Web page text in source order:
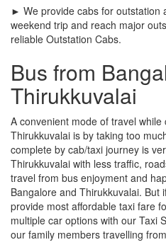
► We provide cabs for outstation
weekend trip and reach major
reliable Outstation Cabs.
Bus from
Thirukkuvalai
A convenient mode of travel
Thirukkuvalai is by taking too
complete by cab/taxi journey is
Thirukkuvalai with less traffic,
travel from bus enjoyment and
Bangalore and Thirukkuvalai. But
provide most affordable taxi fare
multiple car options with our Taxi
our family members travelling